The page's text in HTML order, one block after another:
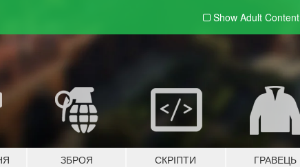
Show Adult Content
ЗБРОЯ СКРІПТИ ГРАВЕЦЬ